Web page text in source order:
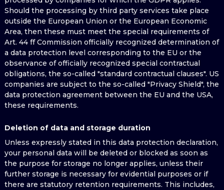
Should the processing by third party services take place
outside the European Union or the European Economic
Area, then these must meet the special requirements of
Art. 44 ff Commission officially recognized determination of
a data protection level corresponding to the EU or the
observance of officially recognized special contractual
obligations, the so-called "standard contractual clauses". US
companies are subject to the so-called "Privacy Shield", the
data protection agreement between the EU and the USA,
these requirements.
Deletion of data and storage duration
Unless expressly stated in this data protection declaration,
your personal data will be deleted or blocked as soon as
the purpose for storage no longer applies, unless their
further storage is necessary for evidential purposes or if
there are statutory retention requirements. This includes,